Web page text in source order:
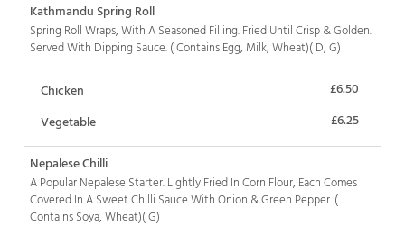
Kathmandu Spring Roll
Spring Roll Wraps, With A Seasoned Filling. Fried Until Crisp & Golden.
Served With Dipping Sauce. ( Contains Egg, Milk, Wheat)( D, G)
Chicken
£6.50
Vegetable
£6.25
Nepalese Chilli
A Popular Nepalese Starter. Lightly Fried In Corn Flour, Each Comes
Covered In A Sweet Chilli Sauce With Onion & Green Pepper. (
Contains Soya, Wheat)( G)